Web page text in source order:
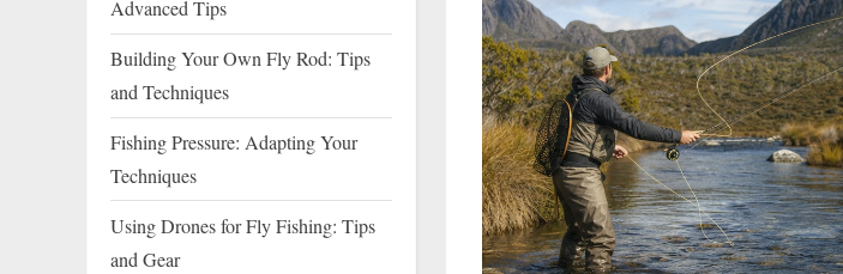
Advanced Tips
Building Your Own Fly Rod: Tips
and Techniques
Fishing Pressure: Adapting Your
Techniques
Using Drones for Fly Fishing: Tips
and Gear